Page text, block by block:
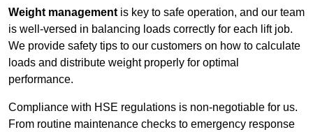
Weight management is key to safe operation, and our team
is well-versed in balancing loads correctly for each lift job.
We provide safety tips to our customers on how to calculate
loads and distribute weight properly for optimal
performance.
Compliance with HSE regulations is non-negotiable for us.
From routine maintenance checks to emergency response